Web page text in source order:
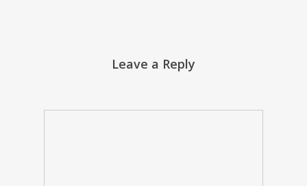
Leave a Reply